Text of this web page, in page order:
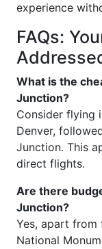
experience
FAQs:
What is the
Junction?
Consider flying
Denver,
Junction. This
direct flights.
Are there
Junction?
Yes, apart
National